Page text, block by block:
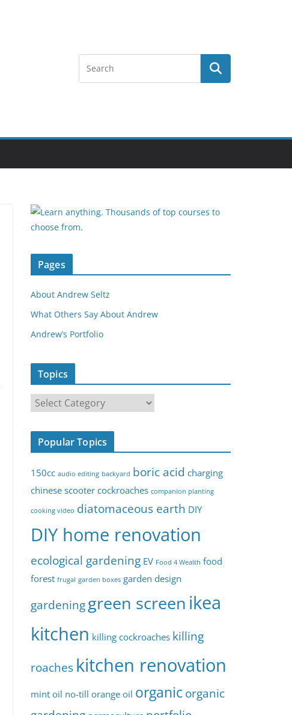
Pages
About Andrew Seltz
What Others Say About Andrew
Andrew’s Portfolio
Topics
o
p
s
Popular Topics
150cc audio editing backyard boric acid charging
chinese scootercockroaches companion planting
cooking video diatomaceous earth DIY
DIY home renovation
ecological gardening EV Food 4 Wealth food
forest frugal garden boxes garden design
gardeninggreen screen ikea
kitchen killing cockroaches killing
roaches kitchen renovation
mint oil no-till orange oil organic organic